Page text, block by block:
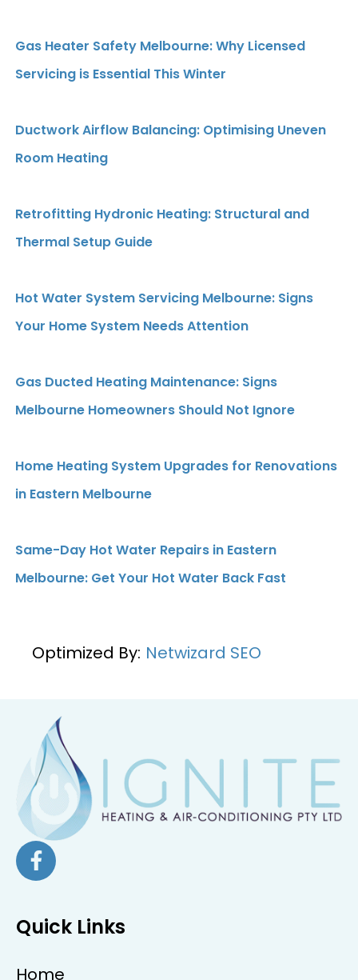
Gas Heater Safety Melbourne: Why Licensed
Servicing is Essential This Winter
Ductwork Airflow Balancing: Optimising Uneven
Room Heating
Retrofitting Hydronic Heating: Structural and
Thermal Setup Guide
Hot Water System Servicing Melbourne: Signs
Your Home System Needs Attention
Gas Ducted Heating Maintenance: Signs
Melbourne Homeowners Should Not Ignore
Home Heating System Upgrades for Renovations
in Eastern Melbourne
Same-Day Hot Water Repairs in Eastern
Melbourne: Get Your Hot Water Back Fast
Optimized By: Netwizard SEO
Quick Links
Home